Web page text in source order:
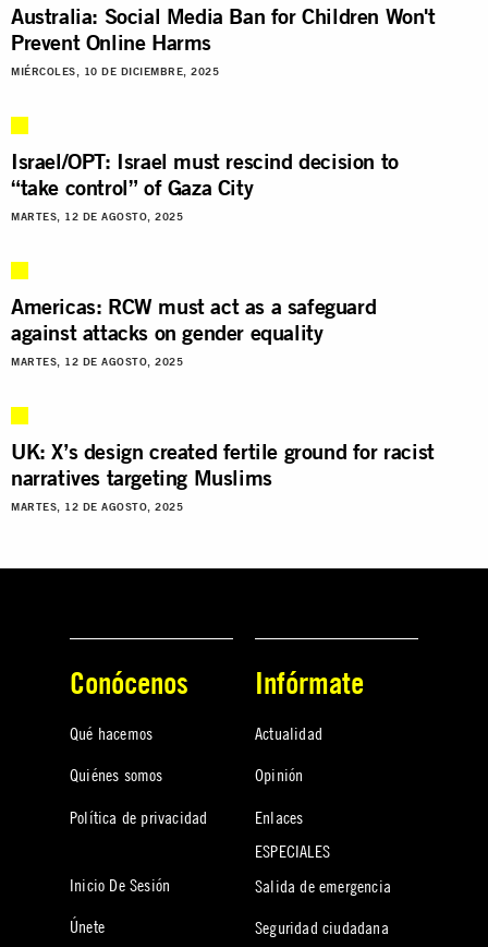
Australia: Social Media Ban for Children Won't
Prevent Online Harms
MIÉRCOLES, 10 DE DICIEMBRE, 2025
Israel/OPT: Israel must rescind decision to
“take control” of Gaza City
MARTES, 12 DE AGOSTO, 2025
Americas: RCW must act as a safeguard
against attacks on gender equality
MARTES, 12 DE AGOSTO, 2025
UK: X’s design created fertile ground for racist
narratives targeting Muslims
MARTES, 12 DE AGOSTO, 2025
Conócenos
Qué hacemos
Quiénes somos
Política de privacidad
Inicio De Sesión
Únete
Infórmate
Actualidad
Opinión
Enlaces
ESPECIALES
Salida de emergencia
Seguridad ciudadana